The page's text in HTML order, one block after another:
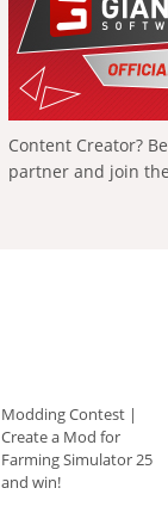
Content Creator?
partner and join
Modding Contest |
Create a Mod for
Farming Simulator 25
and win!